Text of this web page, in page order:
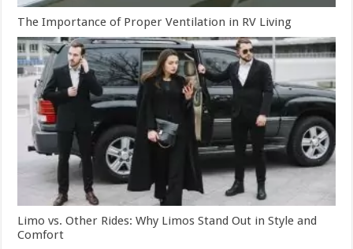
The Importance of Proper Ventilation in RV Living
Limo vs. Other Rides: Why Limos Stand Out in Style and
Comfort